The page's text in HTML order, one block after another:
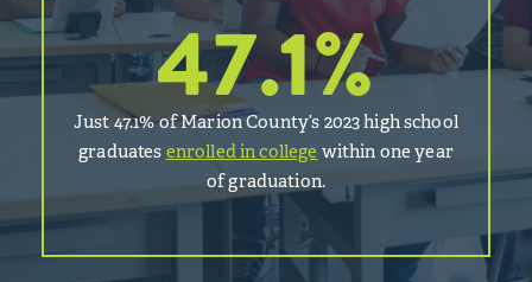
47.1%
Just 47.1% of Marion County’s 2023 high school
graduates enrolled in college within one year
of graduation.